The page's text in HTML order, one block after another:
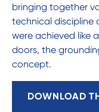
bringing together
technical discipline
were achieved like
doors, the
concept.
DOWNLOAD